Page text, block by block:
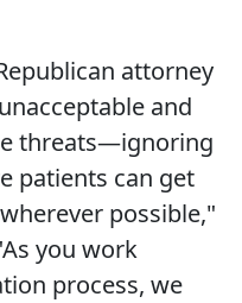
attorney
and
threats—ignoring
patients can get
possible,"
you work
process, we